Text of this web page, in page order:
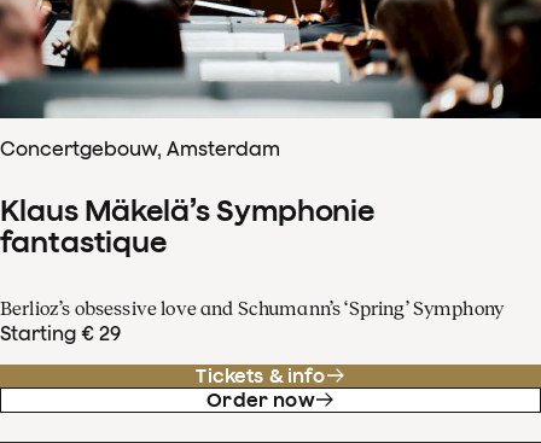
Concertgebouw, Amsterdam
Klaus Mäkelä’s Symphonie
fantastique
Berlioz’s obsessive love and Schumann’s ‘Spring’ Symphony
Starting € 29
Tickets & info
Order now